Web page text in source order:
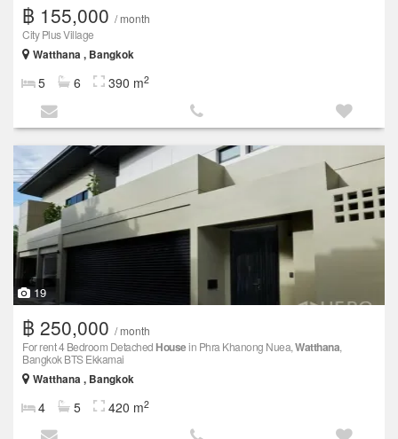
฿ 155,000 / month
City Plus Village
Watthana , Bangkok
5 6 390 m2
19
฿ 250,000 / month
For rent 4 Bedroom Detached Housein Phra Khanong Nuea,Watthana,
Bangkok BTS Ekkamai
Watthana , Bangkok
4 5 420 m2